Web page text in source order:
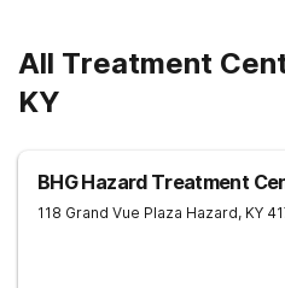
All Treatment
KY
BHG Hazard Treatment
118 Grand Vue Plaza Hazard, KY